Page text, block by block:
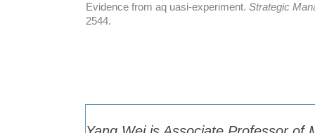
Evidence from aq uasi‐experiment. Strategic
2544.